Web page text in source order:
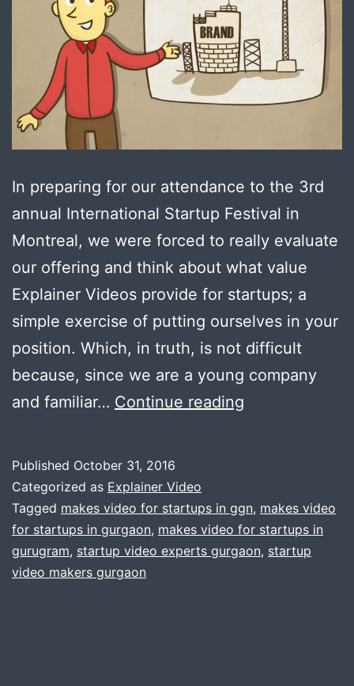
In preparing for our attendance to the 3rd
annual International Startup Festival in
Montreal, we were forced to really evaluate
our offering and think about what value
Explainer Videos provide for startups; a
simple exercise of putting ourselves in your
position. Which, in truth, is not difficult
because, since we are a young company
and familiar… Continue reading
Needs
an
Explainer
Published October 31, 2016
Categorized as Explainer Video
Tagged makes video for startups in ggn, makes video
for startups in gurgaon, makes video for startups in
gurugram, startup video experts gurgaon, startup
video makers gurgaon